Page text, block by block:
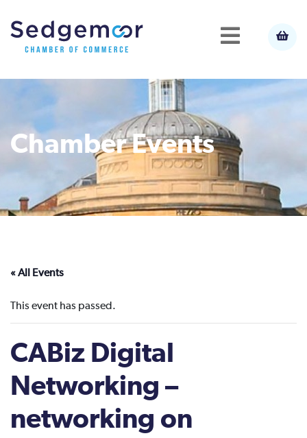
Chamber Events
« All Events
This event has passed.
CABiz Digital
Networking –
networking on